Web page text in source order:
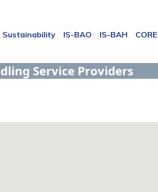
Sustainability IS-BAO IS-BAH CORE
Service Providers